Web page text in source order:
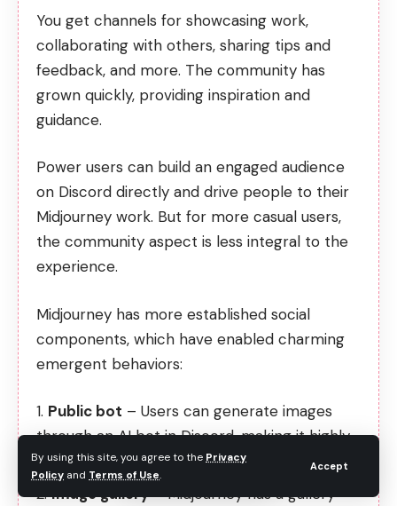
By using this site, you agree to the Privacy
Policy and Terms of Use.
Accept
You get channels for showcasing work,
collaborating with others, sharing tips and
feedback, and more. The community has
grown quickly, providing inspiration and
guidance.
Power users can build an engaged audience
on Discord directly and drive people to their
Midjourney work. But for more casual users,
the community aspect is less integral to the
experience.
Midjourney has more established social
components, which have enabled charming
emergent behaviors:
Public bot – Users can generate images
through an AI bot in Discord, making it highly
interactive.
Image gallery– Midjourney has a gallery